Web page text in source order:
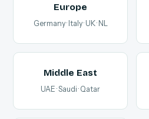
Europe
Germany · Italy · UK · NL
Middle East
UAE · Saudi · Qatar